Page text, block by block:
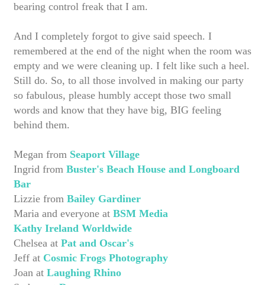
bearing control freak that I am.
And I completely forgot to give said speech. I
remembered at the end of the night when the room was
empty and we were cleaning up. I felt like such a heel.
Still do. So, to all those involved in making our party
so fabulous, please humbly accept those two small
words and know that they have big, BIG feeling
behind them.
Megan from Seaport Village
Ingrid from Buster's Beach House and Longboard
Bar
Lizzie from Bailey Gardiner
Maria and everyone at BSM Media
Kathy Ireland Worldwide
Chelsea at Pat and Oscar's
Jeff at Cosmic Frogs Photography
Joan at Laughing Rhino